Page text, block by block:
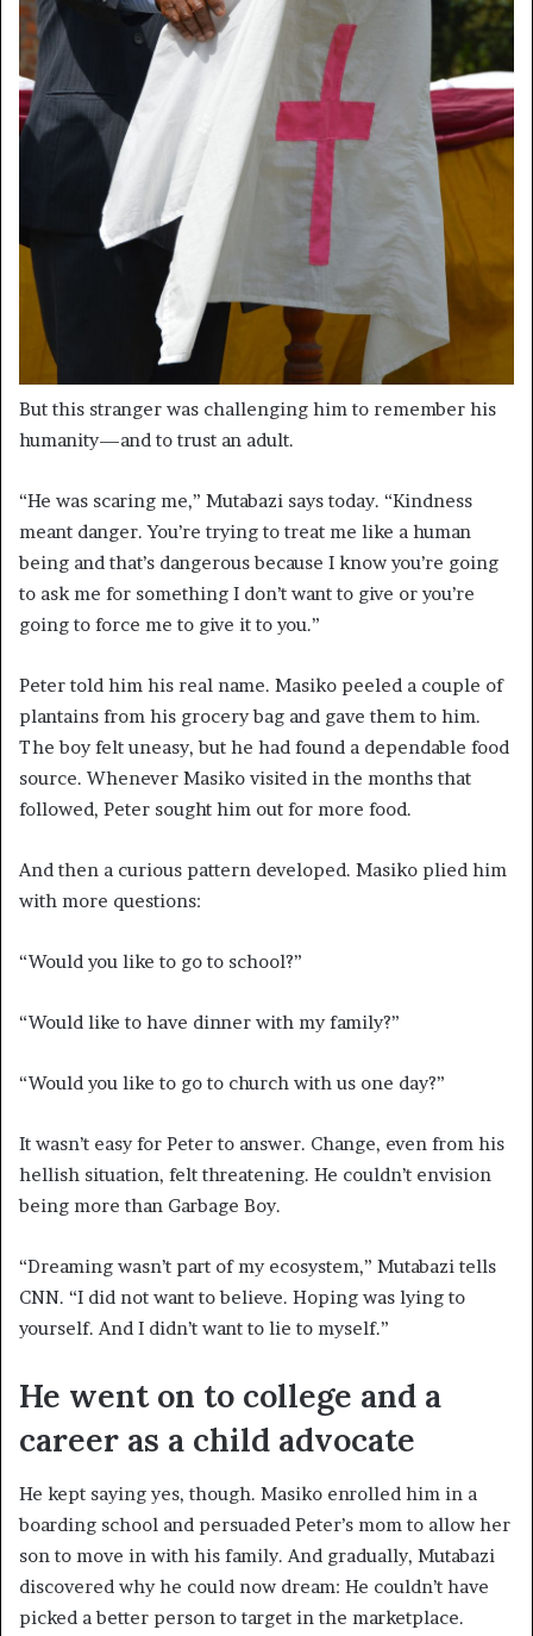
But this stranger was challenging him to remember his
humanity—and to trust an adult.
“He was scaring me,” Mutabazi says today. “Kindness
meant danger. You’re trying to treat me like a human
being and that’s dangerous because I know you’re going
to ask me for something I don’t want to give or you’re
going to force me to give it to you.”
Peter told him his real name. Masiko peeled a couple of
plantains from his grocery bag and gave them to him.
The boy felt uneasy, but he had found a dependable food
source. Whenever Masiko visited in the months that
followed, Peter sought him out for more food.
And then a curious pattern developed. Masiko plied him
with more questions:
“Would you like to go to school?”
“Would like to have dinner with my family?”
“Would you like to go to church with us one day?”
It wasn’t easy for Peter to answer. Change, even from his
hellish situation, felt threatening. He couldn’t envision
being more than Garbage Boy.
“Dreaming wasn’t part of my ecosystem,” Mutabazi tells
CNN. “I did not want to believe. Hoping was lying to
yourself. And I didn’t want to lie to myself.”
He went on to college and a
career as a child advocate
He kept saying yes, though. Masiko enrolled him in a
boarding school and persuaded Peter’s mom to allow her
son to move in with his family. And gradually, Mutabazi
discovered why he could now dream: He couldn’t have
picked a better person to target in the marketplace.